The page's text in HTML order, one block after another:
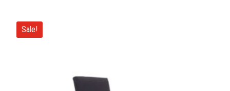
Sale!